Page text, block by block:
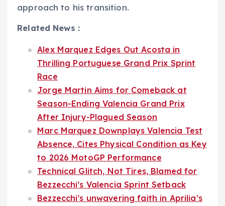
approach to his transition.
Related News :
Alex Marquez Edges Out Acosta in
Thrilling Portuguese Grand Prix Sprint
Race
Jorge Martin Aims for Comeback at
Season-Ending Valencia Grand Prix
After Injury-Plagued Season
Marc Marquez Downplays Valencia Test
Absence, Cites Physical Condition as Key
to 2026 MotoGP Performance
Technical Glitch, Not Tires, Blamed for
Bezzecchi’s Valencia Sprint Setback
Bezzecchi’s unwavering faith in Aprilia’s